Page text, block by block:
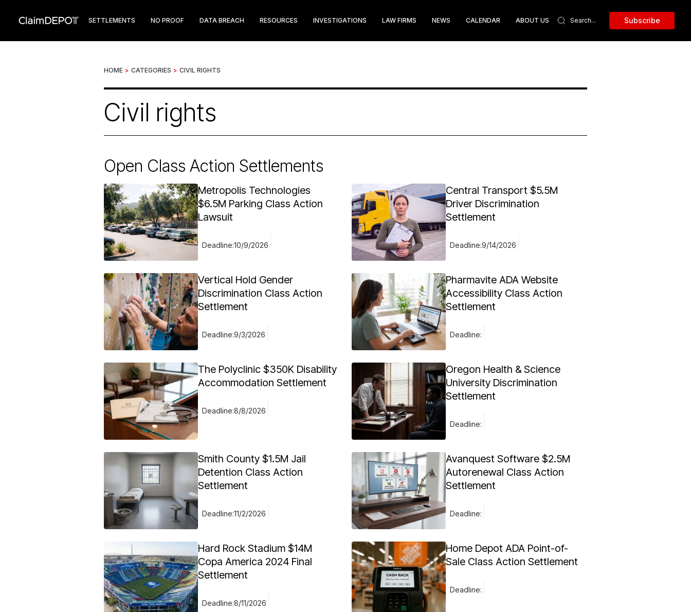
SETTLEMENTS NO PROOF DATA BREACH RESOURCES INVESTIGATIONS LAW FIRMS NEWS CALENDAR ABOUT US Subscribe
HOME > CATEGORIES > CIVIL RIGHTS
Civil rights
Open Class Action Settlements
Metropolis Technologies
$6.5M Parking Class Action
Lawsuit
Deadline:10/9/2026
Central Transport $5.5M
Driver Discrimination
Settlement
Deadline:9/14/2026
Vertical Hold Gender
Discrimination Class Action
Settlement
Deadline:9/3/2026
Pharmavite ADA Website
Accessibility Class Action
Settlement
Deadline:
The Polyclinic $350K Disability
Accommodation Settlement
Deadline:8/8/2026
Oregon Health & Science
University Discrimination
Settlement
Deadline:
Smith County $1.5M Jail
Detention Class Action
Settlement
Deadline:11/2/2026
Avanquest Software $2.5M
Autorenewal Class Action
Settlement
Deadline:
Hard Rock Stadium $14M
Copa America 2024 Final
Settlement
Deadline:8/11/2026
Home Depot ADA Point-of-
Sale Class Action Settlement
Deadline: